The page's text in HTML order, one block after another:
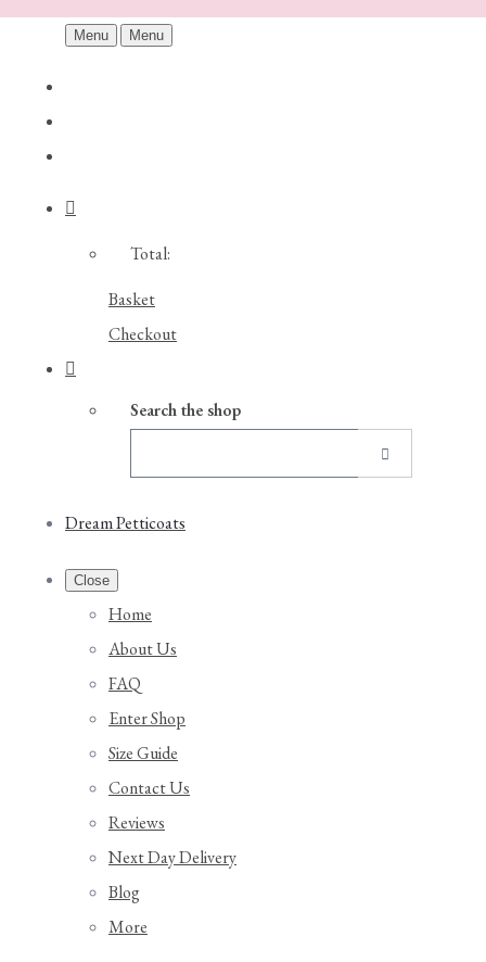
Menu Menu
Total:
Basket
Checkout
Search the shop
Dream Petticoats
Close
Home
About Us
FAQ
Enter Shop
Size Guide
Contact Us
Reviews
Next Day Delivery
Blog
More